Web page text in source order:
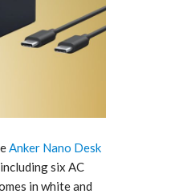
Anker Nano Desk
six AC
in white and